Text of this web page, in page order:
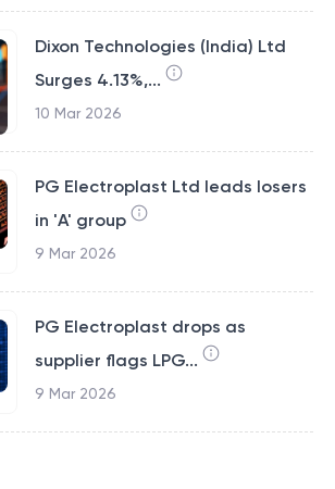
Dixon Technologies (India) Ltd
Surges 4.13%,...
10 Mar 2026
PG Electroplast Ltd leads losers
in 'A' group
9 Mar 2026
PG Electroplast drops as
supplier flags LPG...
9 Mar 2026